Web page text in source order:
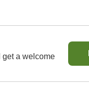
get a welcome